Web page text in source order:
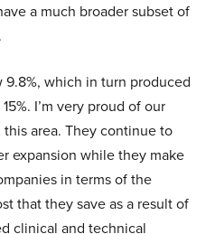
a much broader subset of
which in turn produced
I’m very proud of our
area. They continue to
expansion while they make
in terms of the
that they save as a result of
clinical and technical